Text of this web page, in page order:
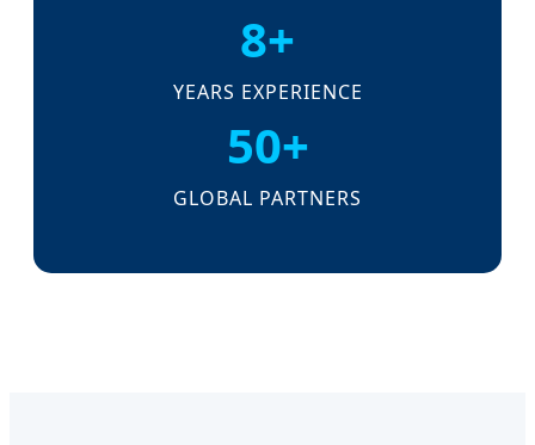
8+
YEARS EXPERIENCE
50+
GLOBAL PARTNERS